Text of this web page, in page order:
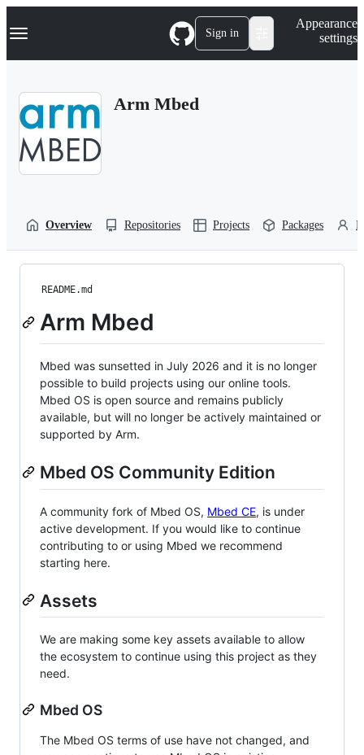
k
p
Navigation Menu Sign in
Appearance
settings
Arm Mbed
Overview Repositories Projects Packages
README.md
Arm Mbed
Mbed was sunsetted in July 2026 and it is no longer
possible to build projects using our online tools.
Mbed OS is open source and remains publicly
available, but will no longer be actively maintained or
supported by Arm.
Mbed OS Community Edition
A community fork of Mbed OS, Mbed CE, is under
active development. If you would like to continue
contributing to or using Mbed we recommend
starting here.
Assets
We are making some key assets available to allow
the ecosystem to continue using this project as they
need.
Mbed OS
The Mbed OS terms of use have not changed, and